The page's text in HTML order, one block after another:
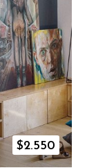
$2.550